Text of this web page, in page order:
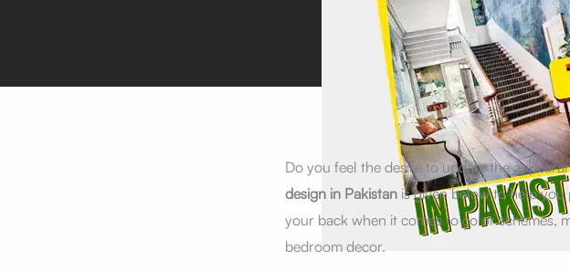
Do you feel the desire to update the
design in Pakistanis given below to help you
your back when it comes to color schemes,
bedroom decor.